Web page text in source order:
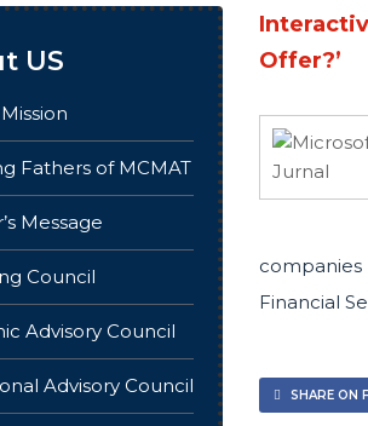
US
Fathers of MCMAT
Message
Council
Advisory Council
Advisory Council
Offer?’
companies
Financial
SHARE ON